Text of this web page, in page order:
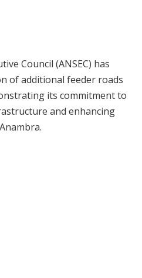
Council (ANSEC) has
of additional feeder roads
its commitment to
and enhancing